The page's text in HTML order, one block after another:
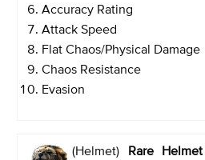
Accuracy Rating
Attack Speed
Flat Chaos/Physical Damage
Chaos Resistance
Evasion
(Helmet) Rare Helmet